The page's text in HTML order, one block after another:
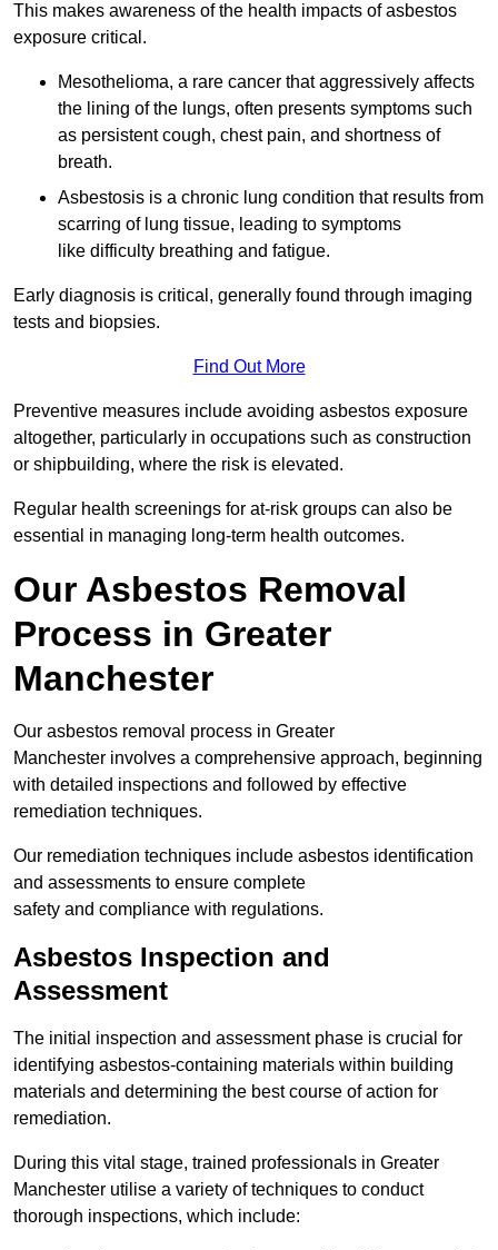
This makes awareness of the health impacts of asbestos
exposure critical.
Mesothelioma, a rare cancer that aggressively affects
the lining of the lungs, often presents symptoms such
as persistent cough, chest pain, and shortness of
breath.
Asbestosis is a chronic lung condition that results from
scarring of lung tissue, leading to symptoms
like difficulty breathing and fatigue.
Early diagnosis is critical, generally found through imaging
tests and biopsies.
Find Out More
Preventive measures include avoiding asbestos exposure
altogether, particularly in occupations such as construction
or shipbuilding, where the risk is elevated.
Regular health screenings for at-risk groups can also be
essential in managing long-term health outcomes.
Our Asbestos Removal
Process in Greater
Manchester
Our asbestos removal process in Greater
Manchester involves a comprehensive approach, beginning
with detailed inspections and followed by effective
remediation techniques.
Our remediation techniques include asbestos identification
and assessments to ensure complete
safety and compliance with regulations.
Asbestos Inspection and
Assessment
The initial inspection and assessment phase is crucial for
identifying asbestos-containing materials within building
materials and determining the best course of action for
remediation.
During this vital stage, trained professionals in Greater
Manchester utilise a variety of techniques to conduct
thorough inspections, which include: